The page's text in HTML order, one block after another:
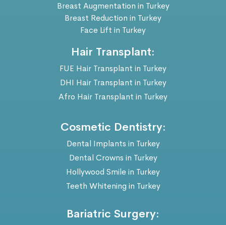
Breast Augmentation in Turkey
Breast Reduction in Turkey
Face Lift in Turkey
Hair Transplant:
FUE Hair Transplant in Turkey
DHI Hair Transplant in Turkey
Afro Hair Transplant in Turkey
Cosmetic Dentistry:
Dental Implants in Turkey
Dental Crowns in Turkey
Hollywood Smile in Turkey
Teeth Whitening in Turkey
Bariatric Surgery: